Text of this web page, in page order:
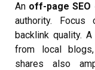
An off-page
authority. Focus
backlink quality.
from local
shares also